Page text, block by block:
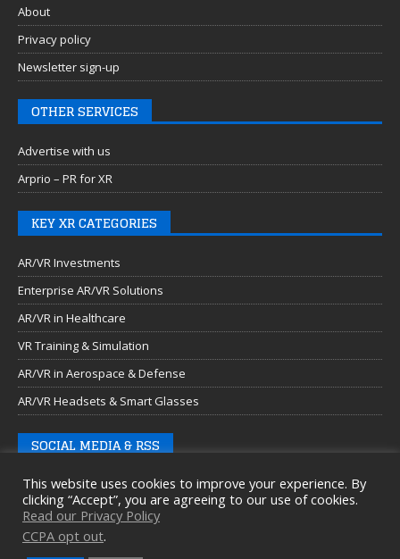
About
Privacy policy
Newsletter sign-up
OTHER SERVICES
Advertise with us
Arprio – PR for XR
KEY XR CATEGORIES
AR/VR Investments
Enterprise AR/VR Solutions
AR/VR in Healthcare
VR Training & Simulation
AR/VR in Aerospace & Defense
AR/VR Headsets & Smart Glasses
SOCIAL MEDIA & RSS
This website uses cookies to improve your experience. By
clicking “Accept”, you are agreeing to our use of cookies.
Read our Privacy Policy
CCPA opt out.